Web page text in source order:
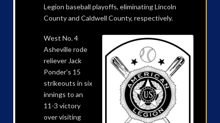
Legion baseball playoffs, eliminating Lincoln
County and Caldwell County, respectively.
West No. 4
Asheville rode
reliever Jack
Ponder’s 15
strikeouts in six
innings to an
11-3 victory
over visiting